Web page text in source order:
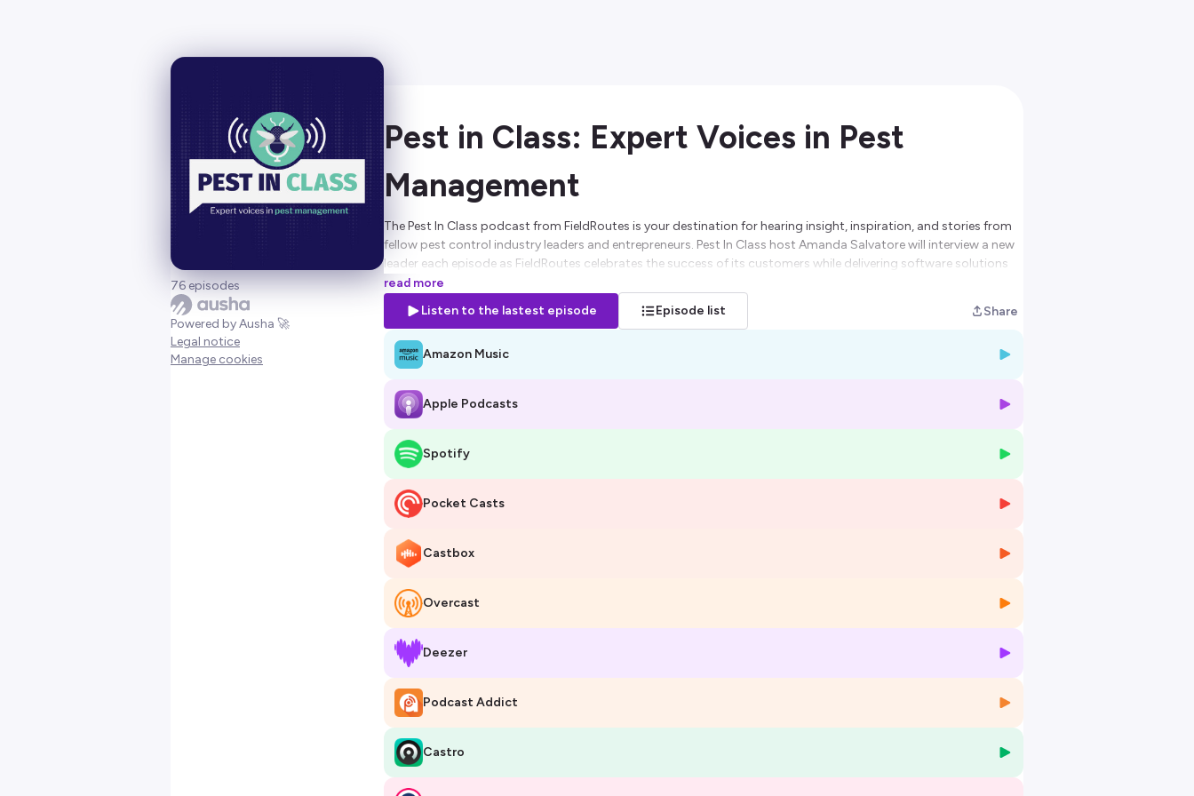
76 episodes
Powered by Ausha 🚀
Legal notice
Manage cookies
Pest in Class: Expert Voices in Pest
Management
The Pest In Class podcast from FieldRoutes is your destination for hearing insight, inspiration, and stories from
fellow pest control industry leaders and entrepreneurs. Pest In Class host Amanda Salvatore will interview a new
leader each episode as FieldRoutes celebrates the success of its customers while delivering software solutions
to help them along their growth journey.
Hosted on Ausha. Seeausha.co/privacy-policyfor more information.
read more
Listen to the lastest episode Episode list Share
Amazon Music
Apple Podcasts
Spotify
Pocket Casts
Castbox
Overcast
Deezer
Podcast Addict
Castro